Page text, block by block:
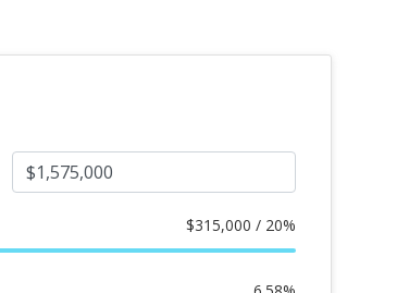
$315,000 / 20%